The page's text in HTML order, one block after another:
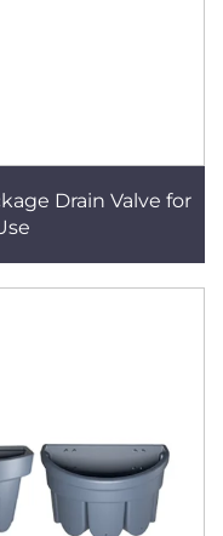
Drain Valve for